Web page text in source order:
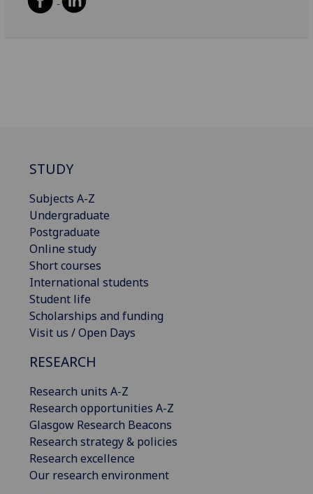
STUDY
Subjects A-Z
Undergraduate
Postgraduate
Online study
Short courses
International students
Student life
Scholarships and funding
Visit us / Open Days
RESEARCH
Research units A-Z
Research opportunities A-Z
Glasgow Research Beacons
Research strategy & policies
Research excellence
Our research environment